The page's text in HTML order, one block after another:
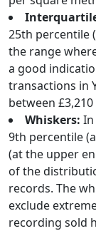
25th percentile
the range
a good
transactions in
between
Whiskers:
9th percentile
(at the upper
of the
records. The
exclude
recording sold